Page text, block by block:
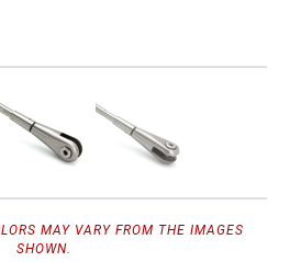
MAY VARY FROM THE IMAGES
SHOWN.